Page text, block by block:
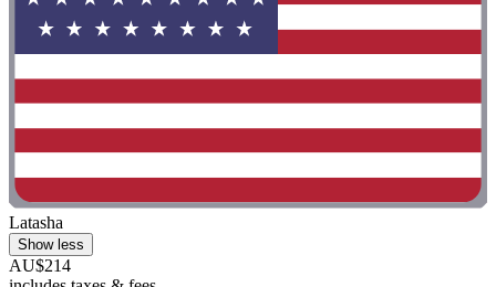
Latasha
Show less
AU$214